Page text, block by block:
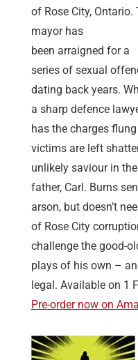
of Rose City, Ontario.
mayor has
been arraigned for a
series of sexual
dating back years.
a sharp defence
has the charges
victims are left
unlikely saviour in
father, Carl. Burns
arson, but doesn’t
of Rose City
challenge the good-
plays of his own –
legal. Available on 1
Pre-order now on